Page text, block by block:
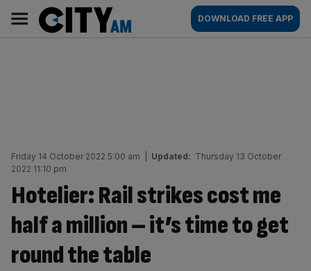
content
AM
Main
navigation
DOWNLOAD FREE APP
Friday 14 October 2022 5:00 am Updated: Thursday 13 October
2022 11:10 pm
Hotelier: Rail strikes cost me
half a million – it’s time to get
round the table